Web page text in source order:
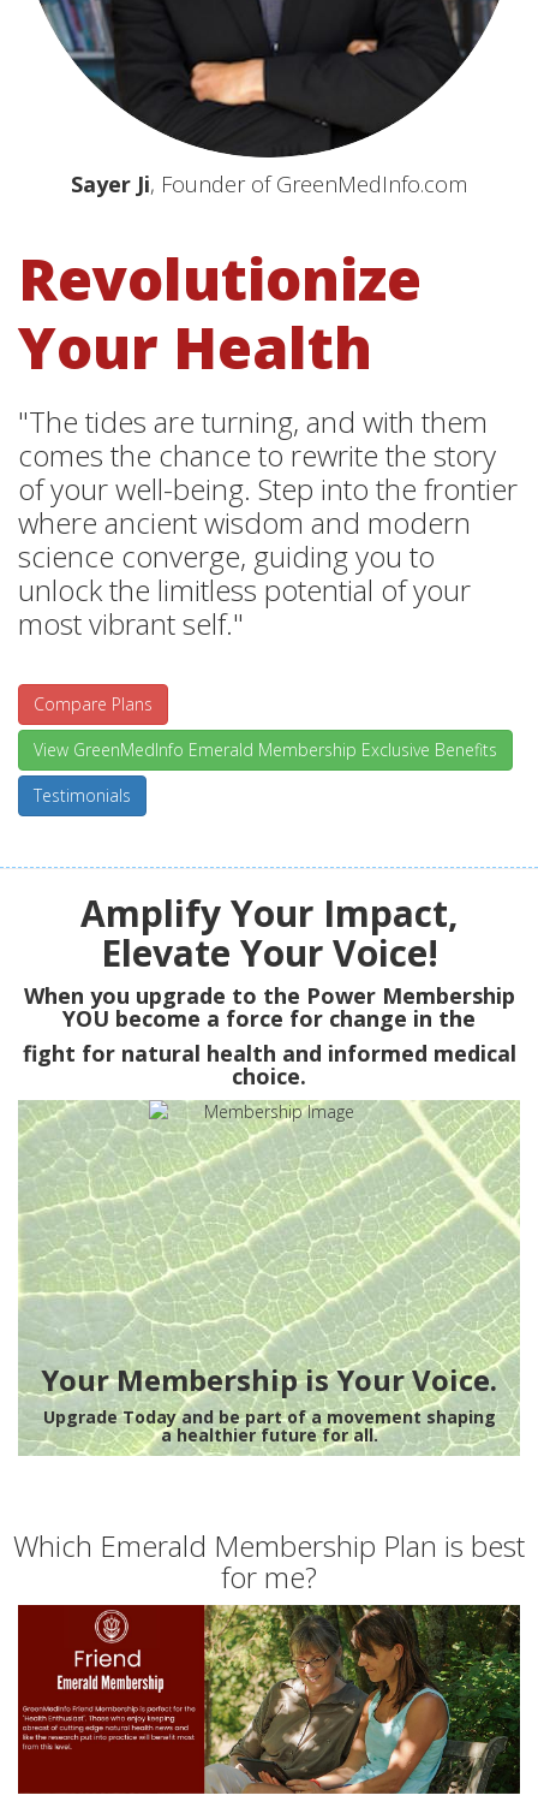
Sayer Ji, Founder of GreenMedInfo.com
Revolutionize
Your Health
"The tides are turning, and with them
comes the chance to rewrite the story
of your well-being. Step into the frontier
where ancient wisdom and modern
science converge, guiding you to
unlock the limitless potential of your
most vibrant self."
Compare Plans
View GreenMedInfo Emerald Membership Exclusive Benefits
Testimonials
Amplify Your Impact,
Elevate Your Voice!
When you upgrade to the Power Membership
YOU become a force for change in the
fight for natural health and informed medical
choice.
Your Membership is Your Voice.
Upgrade Today and be part of a movement shaping
a healthier future for all.
Which Emerald Membership Plan is best
for me?